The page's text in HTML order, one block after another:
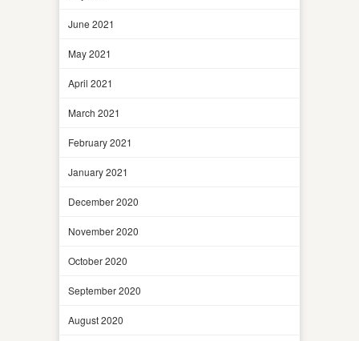
June 2021
May 2021
April 2021
March 2021
February 2021
January 2021
December 2020
November 2020
October 2020
September 2020
August 2020